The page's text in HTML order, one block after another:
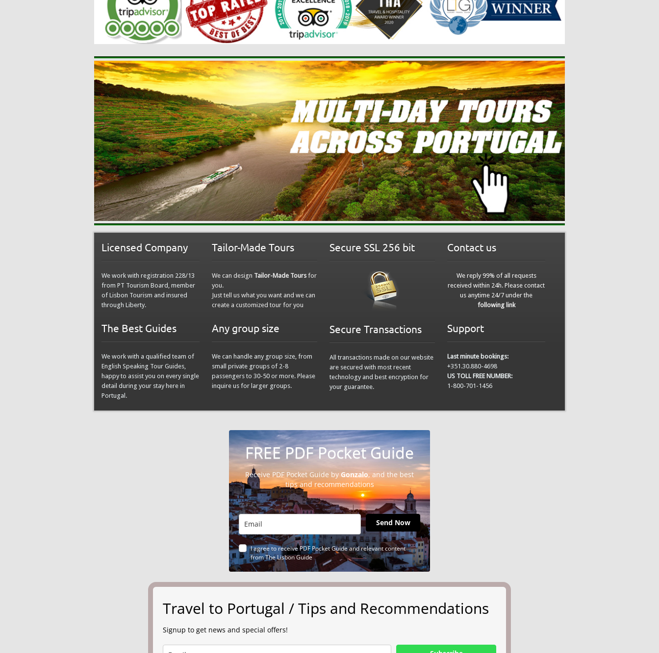
Licensed Company
We work with registration 228/13
from PT Tourism Board, member
of Lisbon Tourism and insured
through Liberty.
The Best Guides
We work with a qualified team of
English Speaking Tour Guides,
happy to assist you on every single
detail during your stay here in
Portugal.
Tailor-Made Tours
We can design Tailor-Made Tours for
you.
Just tell us what you want and we can
create a customized tour for you
Any group size
We can handle any group size, from
small private groups of 2-8
passengers to 30-50 or more. Please
inquire us for larger groups.
Secure SSL 256 bit
Secure Transactions
All transactions made on our website
are secured with most recent
technology and best encryption for
your guarantee.
Contact us
We reply 99% of all requests
received within 24h. Please contact
us anytime 24/7 under the
following link
Support
Last minute bookings:
+351.30.880-4698
US TOLL FREE NUMBER:
1-800-701-1456
FREE PDF Pocket Guide
Receive PDF Pocket Guide byGonzalo, and the best
tips and recommendations
Send Now
I agree to receive PDF Pocket Guide and relevant content
from The Lisbon Guide
Travel to Portugal / Tips and Recommendations
Signup to get news and special offers!